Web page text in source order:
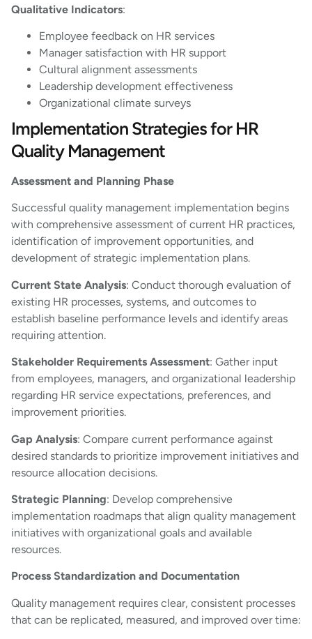
Qualitative Indicators:
Employee feedback on HR services
Manager satisfaction with HR support
Cultural alignment assessments
Leadership development effectiveness
Organizational climate surveys
Implementation Strategies for HR
Quality Management
Assessment and Planning Phase
Successful quality management implementation begins
with comprehensive assessment of current HR practices,
identification of improvement opportunities, and
development of strategic implementation plans.
Current State Analysis: Conduct thorough evaluation of
existing HR processes, systems, and outcomes to
establish baseline performance levels and identify areas
requiring attention.
Stakeholder Requirements Assessment: Gather input
from employees, managers, and organizational leadership
regarding HR service expectations, preferences, and
improvement priorities.
Gap Analysis: Compare current performance against
desired standards to prioritize improvement initiatives and
resource allocation decisions.
Strategic Planning: Develop comprehensive
implementation roadmaps that align quality management
initiatives with organizational goals and available
resources.
Process Standardization and Documentation
Quality management requires clear, consistent processes
that can be replicated, measured, and improved over time: